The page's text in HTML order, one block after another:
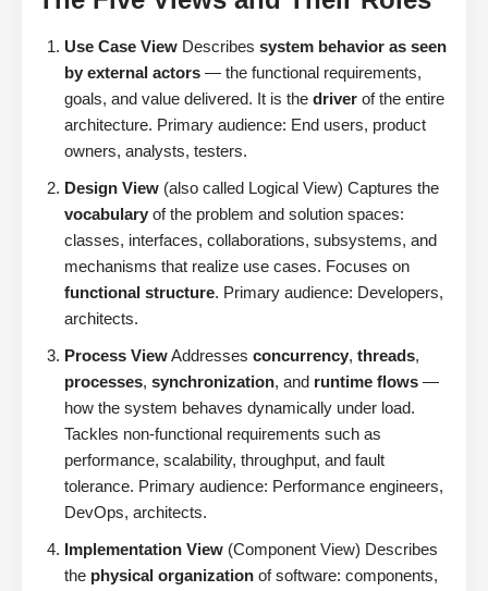
Use Case View Describes system behavior as seen
by external actors — the functional requirements,
goals, and value delivered. It is the driver of the entire
architecture. Primary audience: End users, product
owners, analysts, testers.
Design View (also called Logical View) Captures the
vocabulary of the problem and solution spaces:
classes, interfaces, collaborations, subsystems, and
mechanisms that realize use cases. Focuses on
functional structure. Primary audience: Developers,
architects.
Process ViewAddresses concurrency, threads,
processes, synchronization, and runtime flows —
how the system behaves dynamically under load.
Tackles non-functional requirements such as
performance, scalability, throughput, and fault
tolerance. Primary audience: Performance engineers,
DevOps, architects.
Implementation View (Component View) Describes
the physical organization of software: components,